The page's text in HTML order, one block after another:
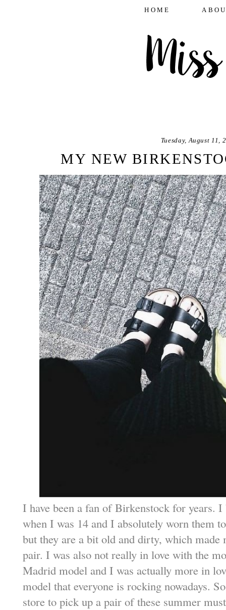
HOME
Tuesday, August 11,
MY NEW
I have been a fan of Birkenstock for years.
when I was 14 and I absolutely worn them
but they are a bit old and dirty, which
pair. I was also not really in love with the
Madrid model and I was actually more in
model that everyone is rocking nowadays.
store to pick up a pair of these summer